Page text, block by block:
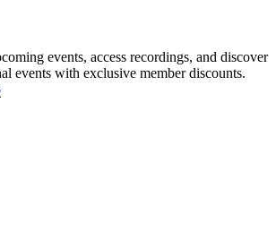
events, access recordings, and discover
events with exclusive member discounts.